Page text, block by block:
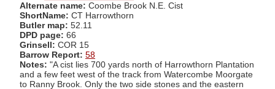
Alternate name: Coombe Brook N.E. Cist
ShortName: CT Harrowthorn
Butler map: 52.11
DPD page: 66
Grinsell: COR 15
Barrow Report: 58
Notes: "A cist lies 700 yards north of Harrowthorn Plantation
and a few feet west of the track from Watercombe Moorgate
to Ranny Brook. Only the two side stones and the eastern